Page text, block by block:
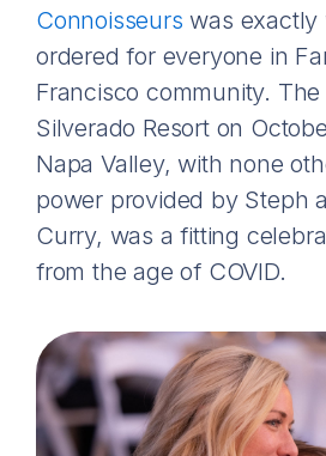
Connoisseurs was exactly
ordered for everyone in
Francisco community.
Silverado Resort on
Napa Valley, with none
power provided by Steph
Curry, was a fitting
from the age of COVID.